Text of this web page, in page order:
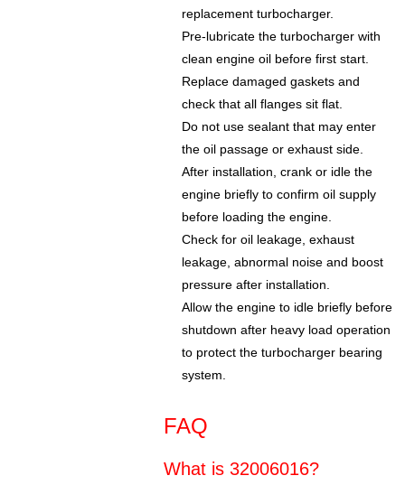
replacement turbocharger.
Pre-lubricate the turbocharger with
clean engine oil before first start.
Replace damaged gaskets and
check that all flanges sit flat.
Do not use sealant that may enter
the oil passage or exhaust side.
After installation, crank or idle the
engine briefly to confirm oil supply
before loading the engine.
Check for oil leakage, exhaust
leakage, abnormal noise and boost
pressure after installation.
Allow the engine to idle briefly before
shutdown after heavy load operation
to protect the turbocharger bearing
system.
FAQ
What is 32006016?